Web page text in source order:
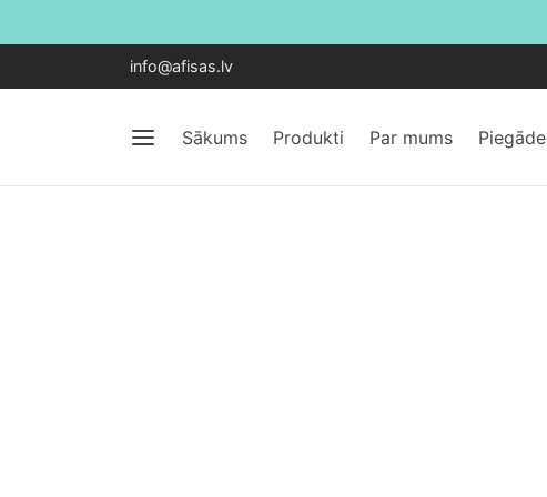
info@afisas.lv
Sākums Produkti Par mums Piegāde